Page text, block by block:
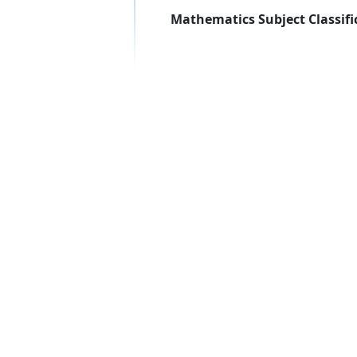
Mathematics Subject